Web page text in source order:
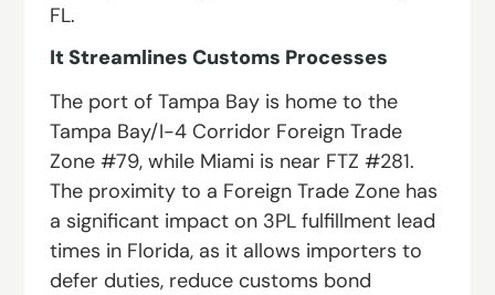
FL.
It Streamlines Customs Processes
The port of Tampa Bay is home to the
Tampa Bay/I-4 Corridor Foreign Trade
Zone #79, while Miami is near FTZ #281.
The proximity to a Foreign Trade Zone has
a significant impact on 3PL fulfillment lead
times in Florida, as it allows importers to
defer duties, reduce customs bond